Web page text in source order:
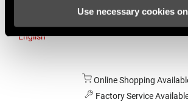
Use necessary cookies
English
Online Shopping
Factory Service